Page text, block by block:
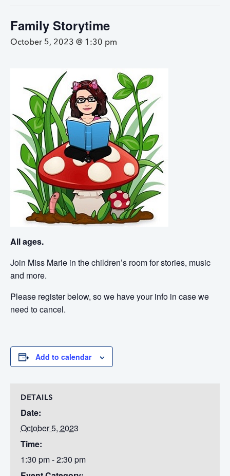
Family Storytime
October 5, 2023 @ 1:30 pm
All ages.
Join Miss Marie in the children’s room for stories, music
and more.
Please register below, so we have your info in case we
need to cancel.
Add to calendar
DETAILS
Date:
October 5, 2023
Time:
1:30 pm - 2:30 pm